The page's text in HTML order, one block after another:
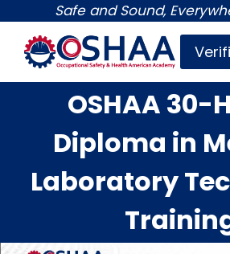
content
Safe and Sound,
OSHAA 30-
Diploma in
Laboratory